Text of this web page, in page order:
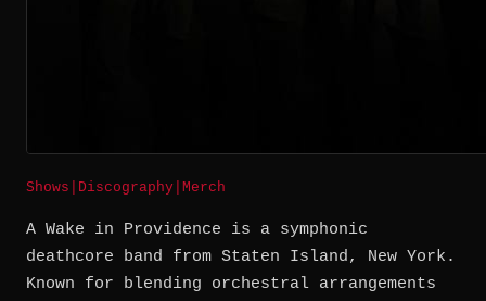
Shows Discography Merch
A Wake in Providence is a symphonic
deathcore band from Staten Island, New York.
Known for blending orchestral arrangements